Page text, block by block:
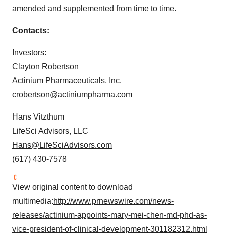
amended and supplemented from time to time.
Contacts:
Investors:
Clayton Robertson
Actinium Pharmaceuticals, Inc.
crobertson@actiniumpharma.com
Hans Vitzthum
LifeSci Advisors, LLC
Hans@LifeSciAdvisors.com
(617) 430-7578
View original content to download
multimedia:http://www.prnewswire.com/news-
releases/actinium-appoints-mary-mei-chen-md-phd-as-
vice-president-of-clinical-development-301182312.html